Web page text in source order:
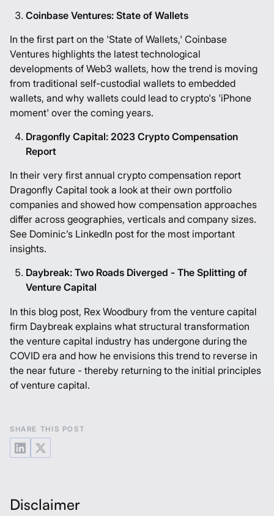
Coinbase Ventures: State of Wallets
In the first part on the 'State of Wallets,' Coinbase
Ventures highlights the latest technological
developments of Web3 wallets, how the trend is moving
from traditional self-custodial wallets to embedded
wallets, and why wallets could lead to crypto's 'iPhone
moment' over the coming years.
Dragonfly Capital: 2023 Crypto Compensation
Report
In their very first annual crypto compensation report
Dragonfly Capital took a look at their own portfolio
companies and showed how compensation approaches
differ across geographies, verticals and company sizes.
See Dominic’s LinkedIn post for the most important
insights.
Daybreak: Two Roads Diverged - The Splitting of
Venture Capital
In this blog post, Rex Woodbury from the venture capital
firm Daybreak explains what structural transformation
the venture capital industry has undergone during the
COVID era and how he envisions this trend to reverse in
the near future - thereby returning to the initial principles
of venture capital.
SHARE THIS POST
Disclaimer